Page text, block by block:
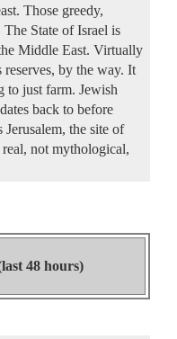
Those greedy,
State of Israel is
Middle East. Virtually
by the way. It
to just farm. Jewish
back to before
the site of
not mythological,
48 hours)